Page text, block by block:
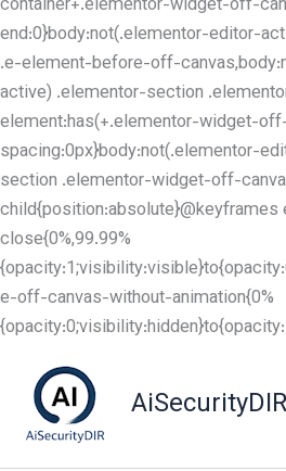
end:0}body:not(.elementor-editor-
.e-element-before-off-
active) .elementor-section
element:has(+.elementor-widget-
spacing:0px}body:not(.elementor-
section .elementor-widget-off-
close{0%,99.99%
e-off-canvas-without-animation{0%
AiSecurityDIR